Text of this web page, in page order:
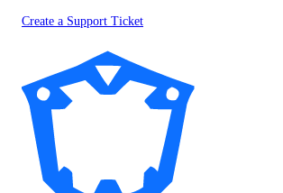
Create a Support Ticket